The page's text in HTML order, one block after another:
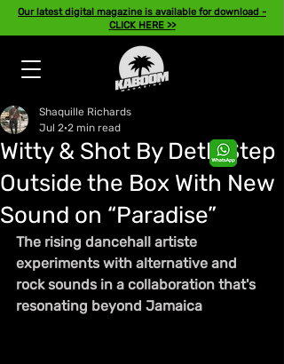
Our latest digital magazine is available for download -
CLICK HERE >>
Witty & Shot By Deth Step
Outside the Box With New
Sound on “Paradise”
Shaquille Richards
Jul 2 2 min read
The rising dancehall artiste
experiments with alternative and
rock sounds in a collaboration that's
resonating beyond Jamaica